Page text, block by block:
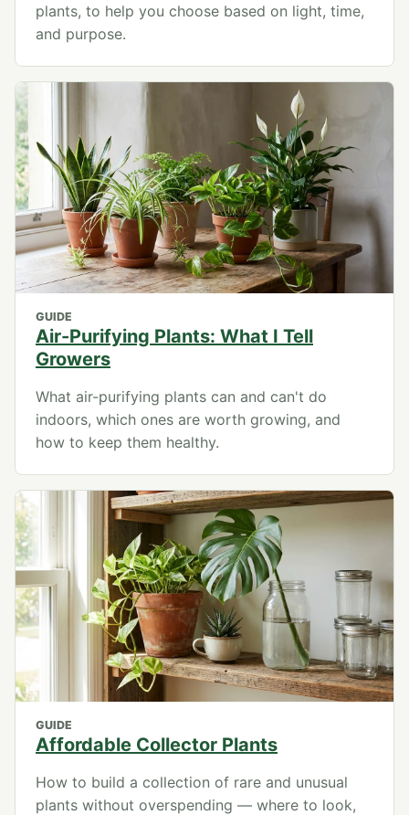
plants, to help you choose based on light, time,
and purpose.
GUIDE
Air-Purifying Plants: What I Tell
Growers
What air-purifying plants can and can't do
indoors, which ones are worth growing, and
how to keep them healthy.
GUIDE
Affordable Collector Plants
How to build a collection of rare and unusual
plants without overspending — where to look,